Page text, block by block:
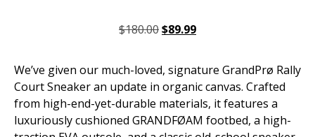
$180.00$89.99
We’ve given our much-loved, signature GrandPrø Rally
Court Sneaker an update in organic canvas. Crafted
from high-end-yet-durable materials, it features a
luxuriously cushioned GRANDFØAM footbed, a high-